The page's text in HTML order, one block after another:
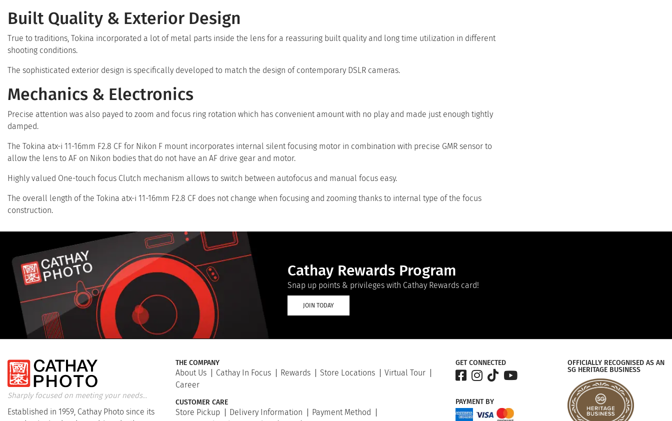
Built Quality & Exterior Design
True to traditions, Tokina incorporated a lot of metal parts inside the lens for a reassuring built quality and long time utilization in different
shooting conditions.
The sophisticated exterior design is specifically developed to match the design of contemporary DSLR cameras.
Mechanics & Electronics
Precise attention was also payed to zoom and focus ring rotation which has convenient amount with no play and made just enough tightly
damped.
The Tokina atx-i 11-16mm F2.8 CF for Nikon F mount incorporates internal silent focusing motor in combination with precise GMR sensor to
allow the lens to AF on Nikon bodies that do not have an AF drive gear and motor.
Highly valued One-touch focus Clutch mechanism allows to switch between autofocus and manual focus easy.
The overall length of the Tokina atx-i 11-16mm F2.8 CF does not change when focusing and zooming thanks to internal type of the focus
construction.
Cathay Rewards Program
Snap up points & privileges with Cathay Rewards card!
JOIN TODAY
Sharply focused on meeting your needs...
Established in 1959, Cathay Photo since its
THE COMPANY
About Us Cathay In Focus Rewards Store Locations
Virtual Tour
Career
CUSTOMER CARE
Store Pickup Delivery Information
Payment Method
GET CONNECTED
PAYMENTBY
OFFICIALLY RECOGNISED AS AN
SG HERITAGE BUSINESS